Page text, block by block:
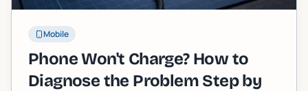
Mobile
Phone Won't Charge? How to
Diagnose the Problem Step by